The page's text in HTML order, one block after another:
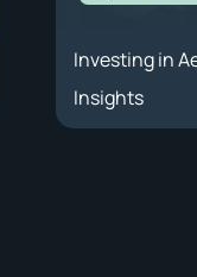
Investing in
Insights